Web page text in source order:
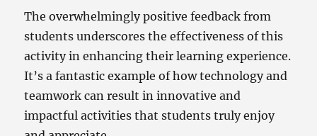
The overwhelmingly positive feedback from
students underscores the effectiveness of this
activity in enhancing their learning experience.
It’s a fantastic example of how technology and
teamwork can result in innovative and
impactful activities that students truly enjoy